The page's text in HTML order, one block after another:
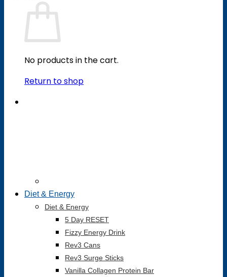
No products in the cart.
Return to shop
Diet & Energy
Diet & Energy
5 Day RESET
Fizzy Energy Drink
Rev3 Cans
Rev3 Surge Sticks
Vanilla Collagen Protein Bar